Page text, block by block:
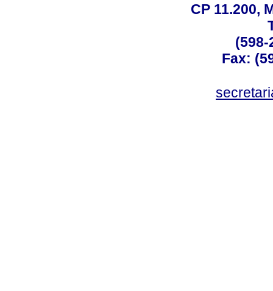
CP 11.200,
(598-
Fax: